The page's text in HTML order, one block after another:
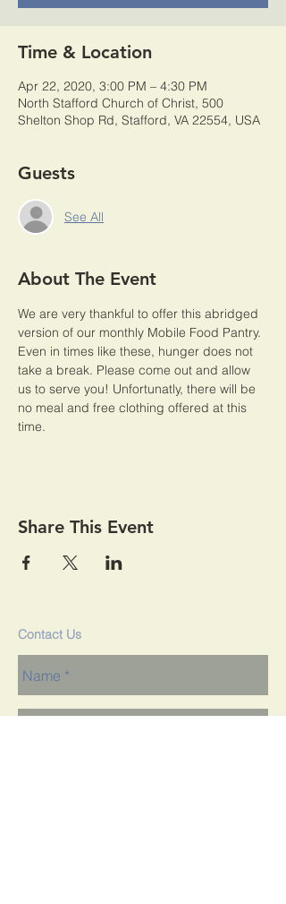
Time & Location
Apr 22, 2020, 3:00 PM – 4:30 PM
North Stafford Church of Christ, 500
Shelton Shop Rd, Stafford, VA 22554, USA
Guests
See All
About The Event
We are very thankful to offer this abridged
version of our monthly Mobile Food Pantry.
Even in times like these, hunger does not
take a break. Please come out and allow
us to serve you! Unfortunatly, there will be
no meal and free clothing offered at this
time.
Share This Event
Contact Us